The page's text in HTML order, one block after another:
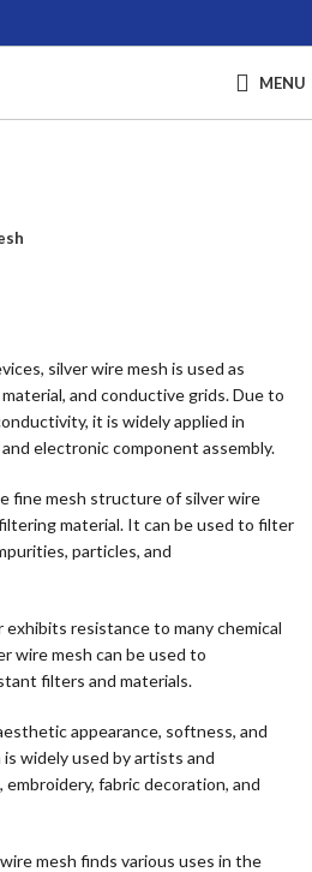
MENU
silver wire mesh is used as
and conductive grids. Due to
it is widely applied in
electronic component assembly.
fine mesh structure of silver wire
material. It can be used to filter
particles, and
resistance to many chemical
wire mesh can be used to
filters and materials.
appearance, softness, and
widely used by artists and
fabric decoration, and
mesh finds various uses in the